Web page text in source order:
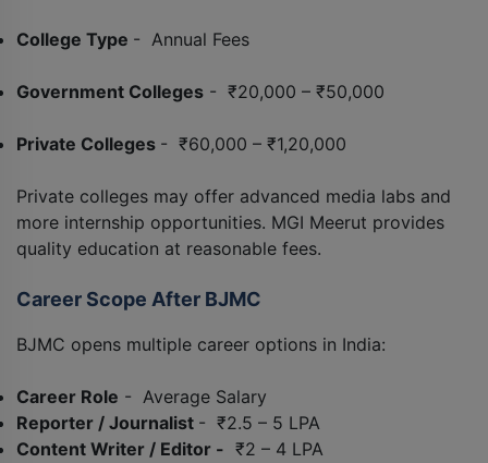
College Type - Annual Fees
Government Colleges - ₹20,000 – ₹50,000
Private Colleges - ₹60,000 – ₹1,20,000
Private colleges may offer advanced media labs and
more internship opportunities. MGI Meerut provides
quality education at reasonable fees.
Career Scope After BJMC
BJMC opens multiple career options in India:
Career Role - Average Salary
Reporter / Journalist - ₹2.5 – 5 LPA
Content Writer / Editor - ₹2 – 4 LPA